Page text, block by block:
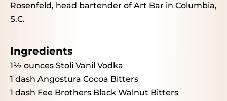
Rosenfeld, head bartender of Art Bar in Columbia,
S.C.
Ingredients
1½ ounces Stoli Vanil Vodka
1 dash Angostura Cocoa Bitters
1 dash Fee Brothers Black Walnut Bitters